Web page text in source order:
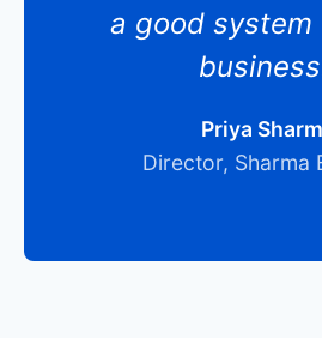
a good system
Priya
Director, Sharma